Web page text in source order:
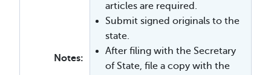
Notes:
articles are required.
Submit signed originals to the
state.
After filing with the Secretary
of State, file a copy with the